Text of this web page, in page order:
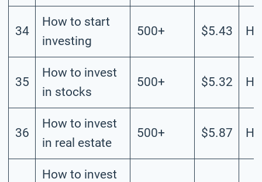
34
How to start
investing
500+ $5.43
35
How to invest
in stocks
500+ $5.32
36
How to invest
in real estate
500+ $5.87
How to invest